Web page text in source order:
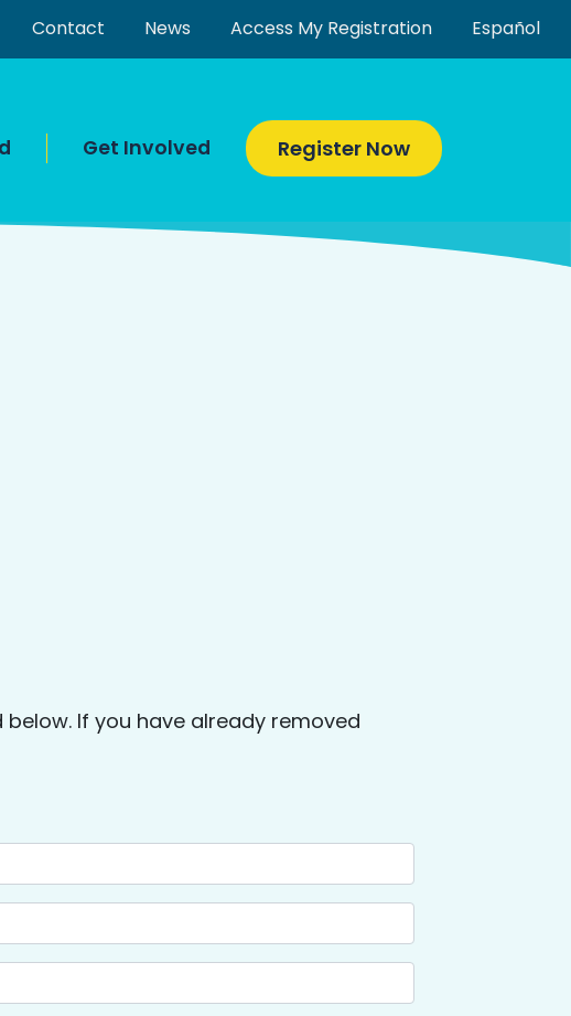
Contact News Access My Registration Español
Get Involved Register Now
If you have already removed